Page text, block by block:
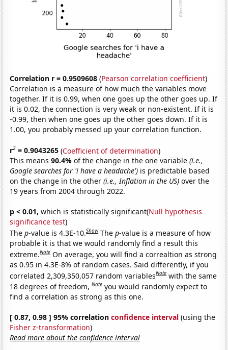
Correlation r = 0.9509608 (Pearson correlation coefficient)
Correlation is a measure of how much the variables move
together. If it is 0.99, when one goes up the other goes up. If
it is 0.02, the connection is very weak or non-existent. If it is
-0.99, then when one goes up the other goes down. If it is
1.00, you probably messed up your correlation function.
r2 = 0.9043265 (Coefficient of determination)
This means90.4%of the change in the one variable(i.e.,
Google searches for 'i have a headache') is predictable based
on the change in the other(i.e., Inflation in the US) over the
19 years from 2004 through 2022.
p < 0.01, which is statistically significant(Null hypothesis
significance test)
Thep-value is 4.3E-10.Show Thep-value is a measure of how
probable it is that we would randomly find a result this
extreme.Note On average, you will find a correaltion as strong
as 0.95 in 4.3E-8% of random cases. Said differently, if you
correlated 2,309,350,057 random variablesNote with the same
18 degrees of freedom,Note you would randomly expect to
find a correlation as strong as this one.
[ 0.87, 0.98 ] 95% correlationconfidence interval (using the
Fisher z-transformation)
Read more about the confidence interval